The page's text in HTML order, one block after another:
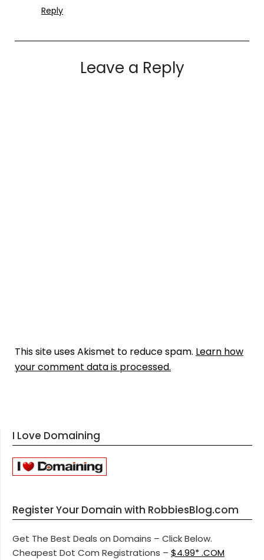
Reply
Leave a Reply
This site uses Akismet to reduce spam. Learn how
your comment data is processed.
I Love Domaining
Register Your Domain with RobbiesBlog.com
Get The Best Deals on Domains – Click Below.
Cheapest Dot Com Registrations – $4.99* .COM